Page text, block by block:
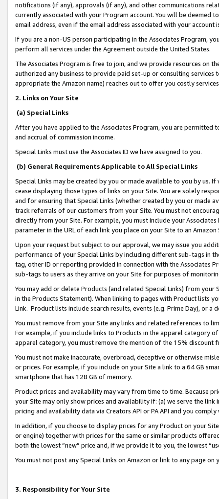
notifications (if any), approvals (if any), and other communications
currently associated with your Program account. You will be deemed
email address, even if the email address associated with your account
If you are a non-US person participating in the Associates Program,
perform all services under the Agreement outside the United States.
The Associates Program is free to join, and we provide resources on
authorized any business to provide paid set-up or consulting
appropriate the Amazon name) reaches out to offer you costly
2. Links on Your Site
(a) Special Links
After you have applied to the Associates Program, you are permitted
and accrual of commission income.
Special Links must use the Associates ID we have assigned to you.
(b) General Requirements Applicable to All Special Links
Special Links may be created by you or made available to you by us.
cease displaying those types of links on your Site. You are solely
and for ensuring that Special Links (whether created by you or
track referrals of our customers from your Site. You must not
directly from your Site. For example, you must include your
parameter in the URL of each link you place on your Site to an
Upon your request but subject to our approval, we may issue you
performance of your Special Links by including different sub-tags in
tag, other ID or reporting provided in connection with the Associates
sub-tags to users as they arrive on your Site for purposes of
You may add or delete Products (and related Special Links) from
in the Products Statement). When linking to pages with Product lists
Link. Product lists include search results, events (e.g. Prime Day), or a
You must remove from your Site any links and related references to
For example, if you include links to Products in the apparel category
apparel category, you must remove the mention of the 15% discount
You must not make inaccurate, overbroad, deceptive or otherwise
or prices. For example, if you include on your Site a link to a 64 GB
smartphone that has 128 GB of memory.
Product prices and availability may vary from time to time. Because
your Site may only show prices and availability if: (a) we serve the
pricing and availability data via Creators API or PA API and you
In addition, if you choose to display prices for any Product on your
or engine) together with prices for the same or similar products
both the lowest “new” price and, if we provide it to you, the lowest
You must not post any Special Links on Amazon or link to any page
3. Responsibility for Your Site